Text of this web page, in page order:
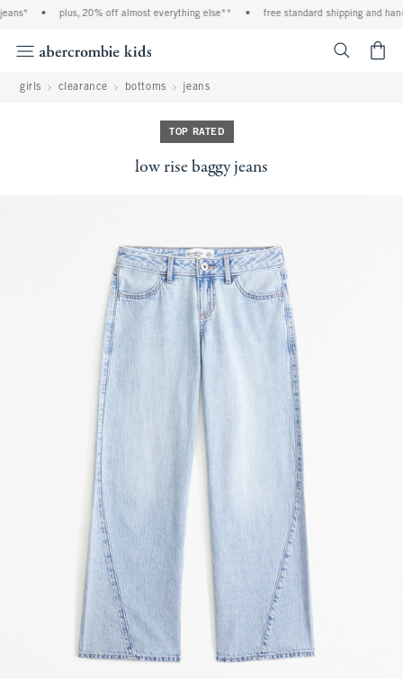
plus, 20% off almost everything else** free standard shipping and
girls clearance bottoms jeans
TOP RATED
low rise baggy jeans